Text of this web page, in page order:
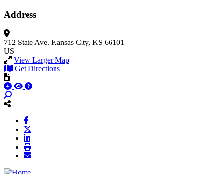
Address
712 State Ave. Kansas City, KS 66101
US
View Larger Map
Get Directions